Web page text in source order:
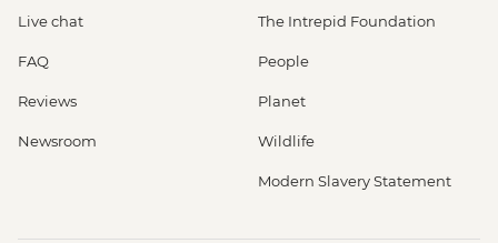
Live chat
FAQ
Reviews
Newsroom
The Intrepid Foundation
People
Planet
Wildlife
Modern Slavery Statement